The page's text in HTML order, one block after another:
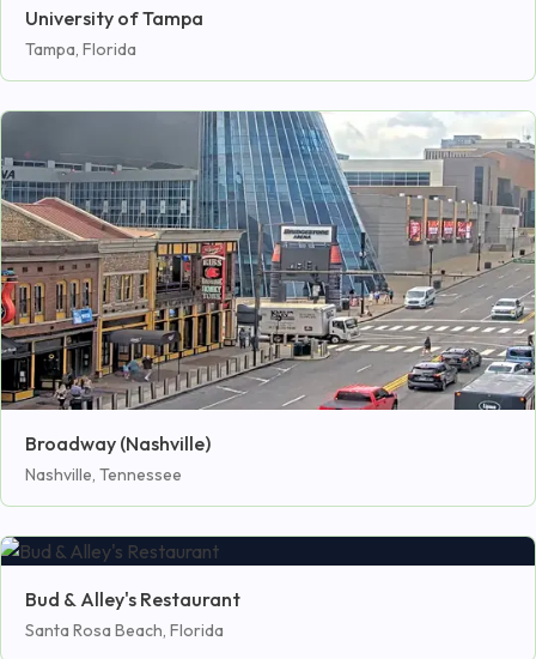
University of Tampa
Tampa, Florida
Broadway (Nashville)
Nashville, Tennessee
Bud & Alley's Restaurant
Santa Rosa Beach, Florida